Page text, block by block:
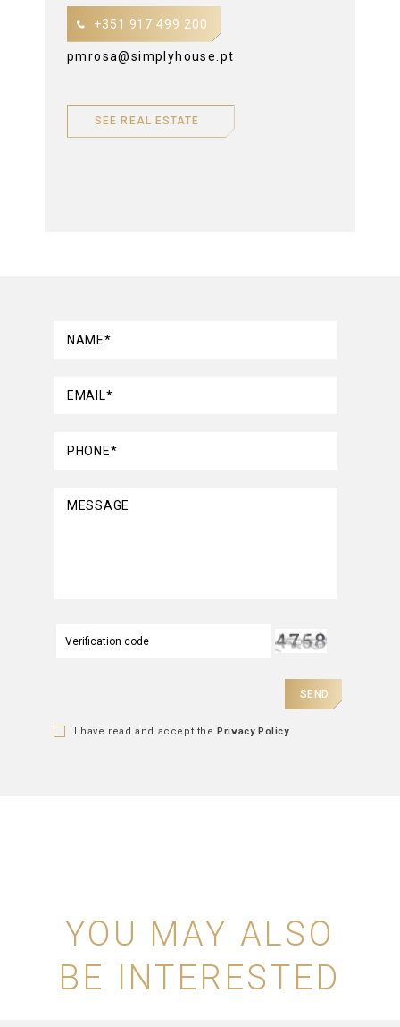
+351 917 499 200
pmrosa@simplyhouse.pt
SEE REAL ESTATE
NAME*
EMAIL*
PHONE*
MESSAGE
SEND
I have read and accept thePrivacy Policy
YOU MAY ALSO
BE INTERESTED